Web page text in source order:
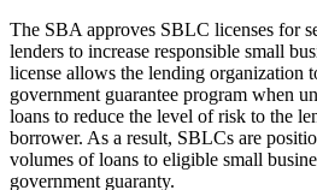
The SBA approves SBLC licenses for
lenders to increase responsible small
license allows the lending organization
government guarantee program when
loans to reduce the level of risk to the
borrower. As a result, SBLCs are
volumes of loans to eligible small
government guaranty.